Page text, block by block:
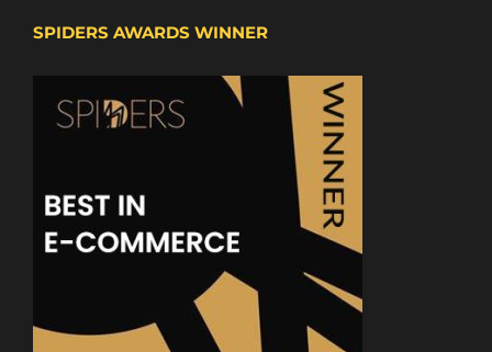
SPIDERS AWARDS WINNER